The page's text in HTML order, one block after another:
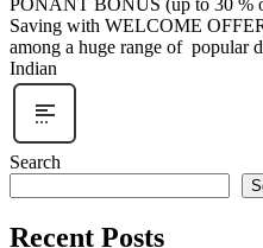
PONANT BONUS (up to 30 %
Saving with WELCOME
among a huge range of popular
Indian
Search
Recent Posts